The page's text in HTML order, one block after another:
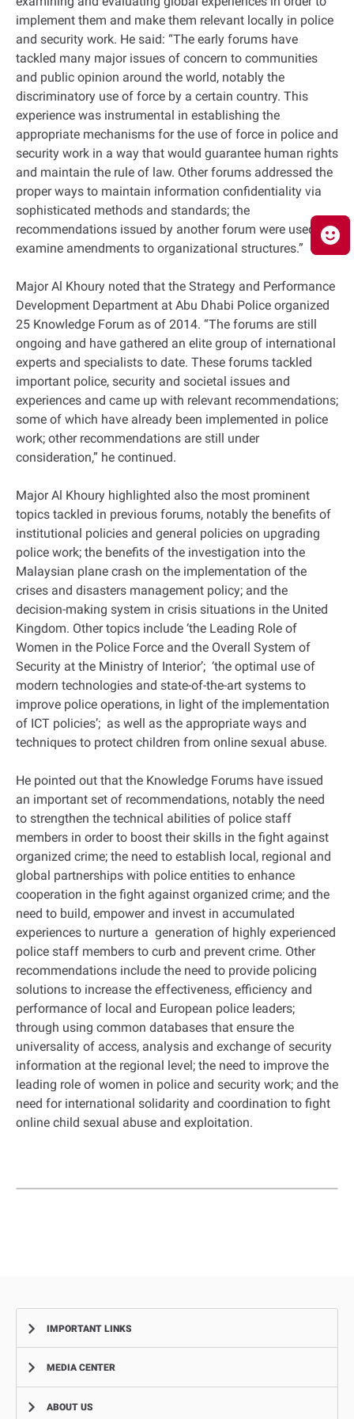
implement them and make them relevant locally in police
and security work. He said: “The early forums have
tackled many major issues of concern to communities
and public opinion around the world, notably the
discriminatory use of force by a certain country. This
experience was instrumental in establishing the
appropriate mechanisms for the use of force in police and
security work in a way that would guarantee human rights
and maintain the rule of law. Other forums addressed the
proper ways to maintain information confidentiality via
sophisticated methods and standards; the
recommendations issued by another forum were used to
examine amendments to organizational structures.”
Major Al Khoury noted that the Strategy and Performance
Development Department at Abu Dhabi Police organized
25 Knowledge Forum as of 2014. “The forums are still
ongoing and have gathered an elite group of international
experts and specialists to date. These forums tackled
important police, security and societal issues and
experiences and came up with relevant recommendations;
some of which have already been implemented in police
work; other recommendations are still under
consideration,” he continued.
Major Al Khoury highlighted also the most prominent
topics tackled in previous forums, notably the benefits of
institutional policies and general policies on upgrading
police work; the benefits of the investigation into the
Malaysian plane crash on the implementation of the
crises and disasters management policy; and the
decision-making system in crisis situations in the United
Kingdom. Other topics include ‘the Leading Role of
Women in the Police Force and the Overall System of
Security at the Ministry of Interior’; ‘the optimal use of
modern technologies and state-of-the-art systems to
improve police operations, in light of the implementation
of ICT policies’; as well as the appropriate ways and
techniques to protect children from online sexual abuse.
He pointed out that the Knowledge Forums have issued
an important set of recommendations, notably the need
to strengthen the technical abilities of police staff
members in order to boost their skills in the fight against
organized crime; the need to establish local, regional and
global partnerships with police entities to enhance
cooperation in the fight against organized crime; and the
need to build, empower and invest in accumulated
experiences to nurture a generation of highly experienced
police staff members to curb and prevent crime. Other
recommendations include the need to provide policing
solutions to increase the effectiveness, efficiency and
performance of local and European police leaders;
through using common databases that ensure the
universality of access, analysis and exchange of security
information at the regional level; the need to improve the
leading role of women in police and security work; and the
need for international solidarity and coordination to fight
online child sexual abuse and exploitation.
IMPORTANT LINKS
Complaints
MEDIA CENTER
NewsABOUT US